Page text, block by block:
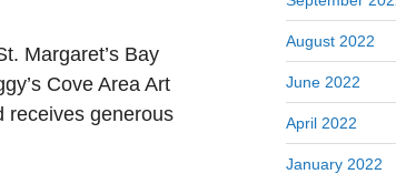
Margaret’s Bay
Cove Area Art
receives generous
August 2022
June 2022
April 2022
January 2022